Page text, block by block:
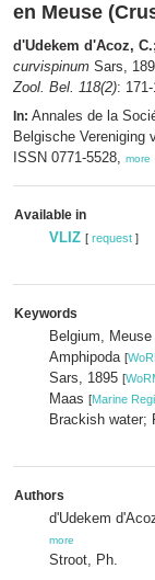
en Meuse
d'Udekem d'Acoz,
curvispinum Sars,
Zool. Bel. 118(2):
In: Annales de la
Belgische Vereniging
ISSN 0771-5528, more
Available in
VLIZ [ request ]
Keywords
Belgium, Meuse
Amphipoda [
Sars, 1895 [
Maas [Marine
Brackish water;
Authors
d'Udekem
more
Stroot, Ph.